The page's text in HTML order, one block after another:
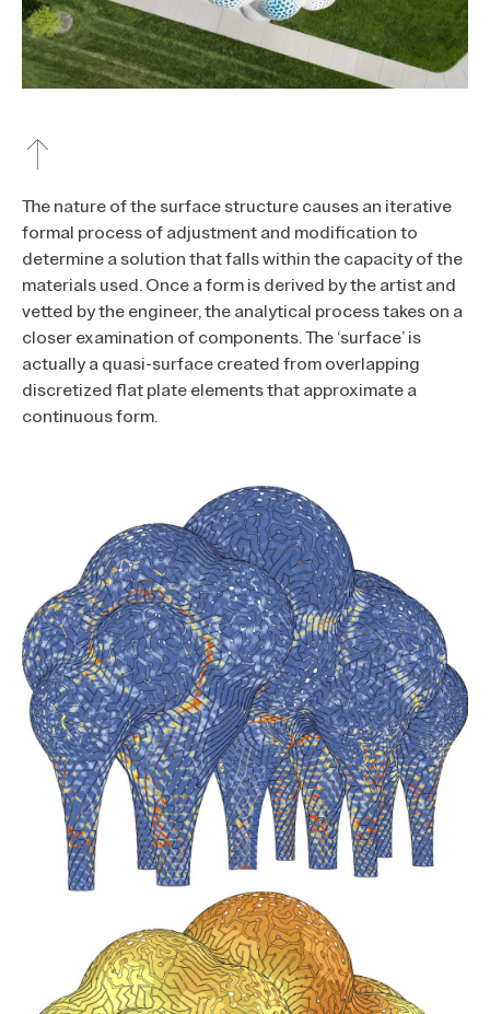
The nature of the surface structure causes an iterative
formal process of adjustment and modification to
determine a solution that falls within the capacity of the
materials used. Once a form is derived by the artist and
vetted by the engineer, the analytical process takes on a
closer examination of components. The ‘surface’ is
actually a quasi-surface created from overlapping
discretized flat plate elements that approximate a
continuous form.